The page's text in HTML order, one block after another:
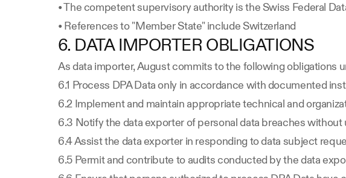
• The competent supervisory authority is the Swiss Federal
• References to "Member State" include Switzerland
6. DATA IMPORTER OBLIGATIONS
As data importer, August commits to the following obligations
6.1 Process DPA Data only in accordance with documented
6.2 Implement and maintain appropriate technical and
6.3 Notify the data exporter of personal data breaches
6.4 Assist the data exporter in responding to data subject
6.5 Permit and contribute to audits conducted by the data